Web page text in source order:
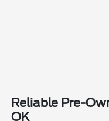
Reliable Pre-
OK